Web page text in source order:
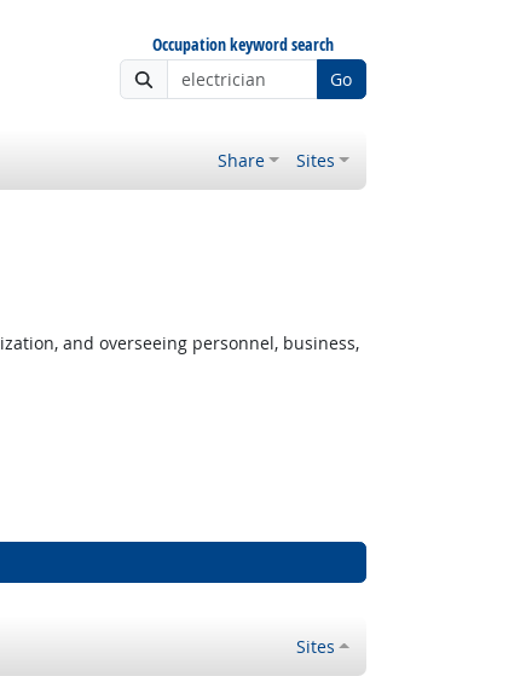
Occupation keyword search
Go
Share Sites
and overseeing personnel, business,
Sites